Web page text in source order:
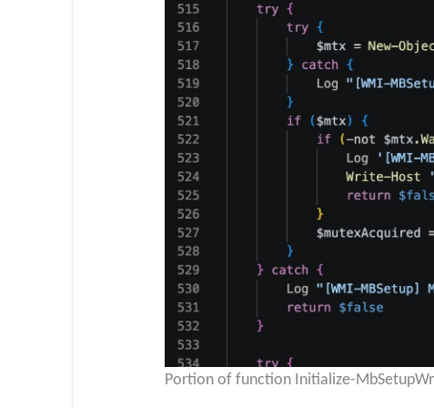
Portion of function Initialize-